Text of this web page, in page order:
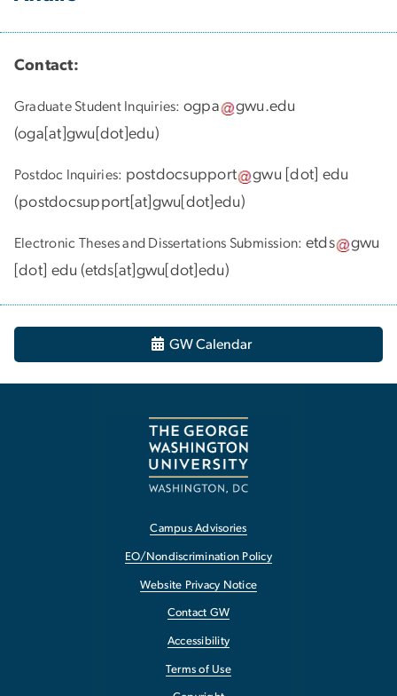
Contact:
Graduate Student Inquiries: ogpa gwu.edu
(oga[at]gwu[dot]edu)
Postdoc Inquiries: postdocsupport gwu [dot] edu
(postdocsupport[at]gwu[dot]edu)
Electronic Theses and Dissertations Submission: etds
gwu
[dot] edu (etds[at]gwu[dot]edu)
GW Calendar
Campus Advisories
EO/Nondiscrimination Policy
Website Privacy Notice
Contact GW
Accessibility
Terms of Use